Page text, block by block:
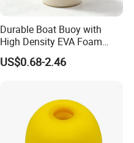
Durable Boat Buoy with
High Density EVA Foam
Core
US$0.68-2.46